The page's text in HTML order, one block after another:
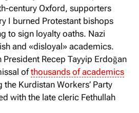
century Oxford, supporters
I burned Protestant bishops
to sign loyalty oaths. Nazi
and «disloyal» academics.
Recep Tayyip Erdoğan
ofthousands of academics
Kurdistan Workers’ Party
with the late cleric Fethullah